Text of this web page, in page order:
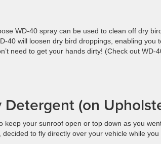
WD-40 spray can be used to clean off dry
40 will loosen dry bird droppings, enabling you
need to get your hands dirty! (Check out WD-
(on
keep your sunroof open or top down as you
to fly directly over your vehicle while